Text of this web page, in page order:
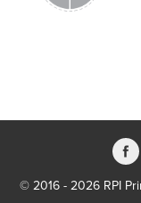
© 2016 - 2026 RPI